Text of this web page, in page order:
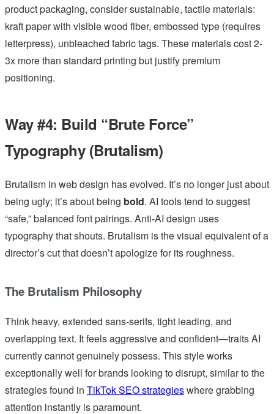
product packaging, consider sustainable, tactile materials:
kraft paper with visible wood fiber, embossed type (requires
letterpress), unbleached fabric tags. These materials cost 2-
3x more than standard printing but justify premium
positioning.
Way #4: Build “Brute Force”
Typography (Brutalism)
Brutalism in web design has evolved. It’s no longer just about
being ugly; it’s about being bold. AI tools tend to suggest
“safe,” balanced font pairings. Anti-AI design uses
typography that shouts. Brutalism is the visual equivalent of a
director’s cut that doesn’t apologize for its roughness.
The Brutalism Philosophy
Think heavy, extended sans-serifs, tight leading, and
overlapping text. It feels aggressive and confident—traits AI
currently cannot genuinely possess. This style works
exceptionally well for brands looking to disrupt, similar to the
strategies found in TikTok SEO strategieswhere grabbing
attention instantly is paramount.